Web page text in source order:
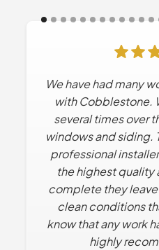
We have had many
with Cobblestone.
several times over
windows and siding.
professional
the highest quality
complete they leave
clean conditions
know that any work
highly
Cobblestone has
for us. Every time
experience has
pressure sales
to find solutions
within